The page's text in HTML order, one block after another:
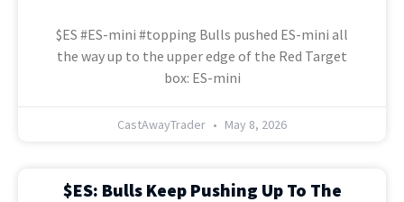
$ES #ES-mini #topping Bulls pushed ES-mini all
the way up to the upper edge of the Red Target
box: ES-mini
CastAwayTrader May 8, 2026
$ES: Bulls Keep Pushing Up To The